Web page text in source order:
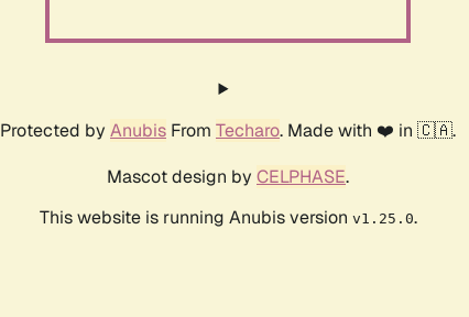
Protected by Anubis From Techaro. Made with ❤️ in 🇨🇦.
Mascot design by CELPHASE.
This website is running Anubis version v1.25.0.